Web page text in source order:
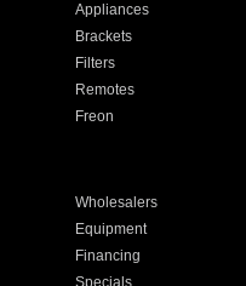
Appliances
Brackets
Filters
Remotes
Freon
Wholesalers
Equipment
Financing